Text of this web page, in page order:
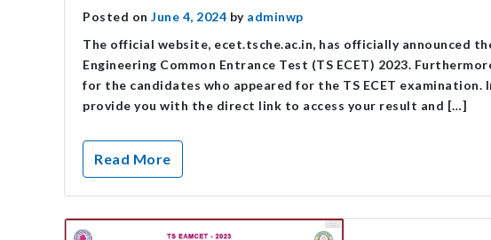
Posted on June 4, 2024 by adminwp
The official website, ecet.tsche.ac.in, has officially announced
Engineering Common Entrance Test (TS ECET) 2023.
for the candidates who appeared for the TS ECET
provide you with the direct link to access your result and […]
Read More